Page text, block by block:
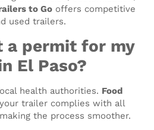
to Go offers competitive
used trailers.
a permit for my
El Paso?
health authorities. Food
trailer complies with all
the process smoother.